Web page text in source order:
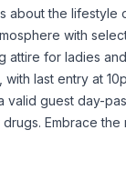
about the lifestyle
with
attire for ladies
last entry at
guest day-
Embrace